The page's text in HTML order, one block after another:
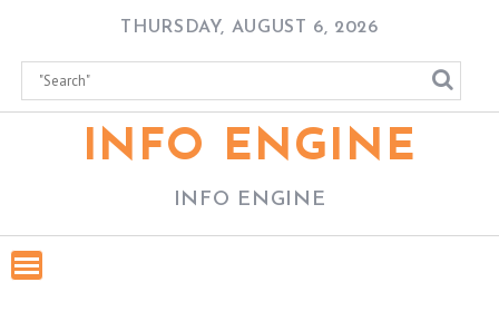
content
THURSDAY, AUGUST 6, 2026
INFO ENGINE
INFO ENGINE